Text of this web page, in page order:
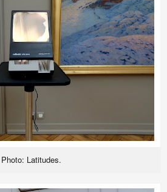
Photo: Latitudes.